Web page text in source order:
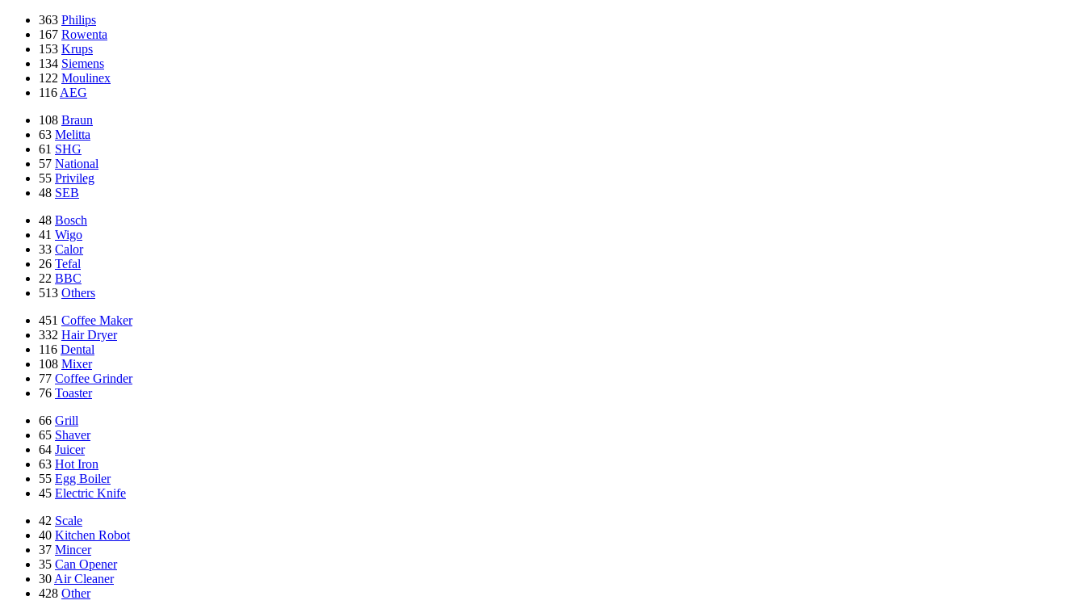
363 Philips
167 Rowenta
153 Krups
134 Siemens
122 Moulinex
116 AEG
108 Braun
63 Melitta
61 SHG
57 National
55 Privileg
48 SEB
48 Bosch
41 Wigo
33 Calor
26 Tefal
22 BBC
513 Others
451 Coffee Maker
332 Hair Dryer
116 Dental
108 Mixer
77 Coffee Grinder
76 Toaster
66 Grill
65 Shaver
64 Juicer
63 Hot Iron
55 Egg Boiler
45 Electric Knife
42 Scale
40 Kitchen Robot
37 Mincer
35 Can Opener
30 Air Cleaner
428 Other